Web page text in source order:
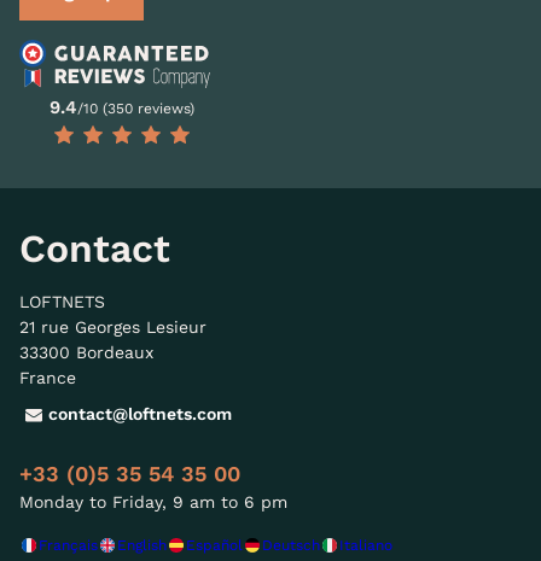
9.4/10 (350 reviews)
Contact
LOFTNETS
21 rue Georges Lesieur
33300 Bordeaux
France
contact@loftnets.com
+33 (0)5 35 54 35 00
Monday to Friday, 9 am to 6 pm
Français English Español Deutsch Italiano